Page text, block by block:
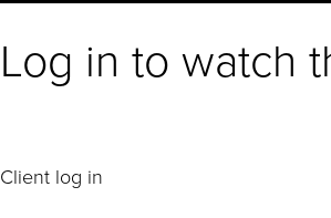
Log in to watch
Client log in